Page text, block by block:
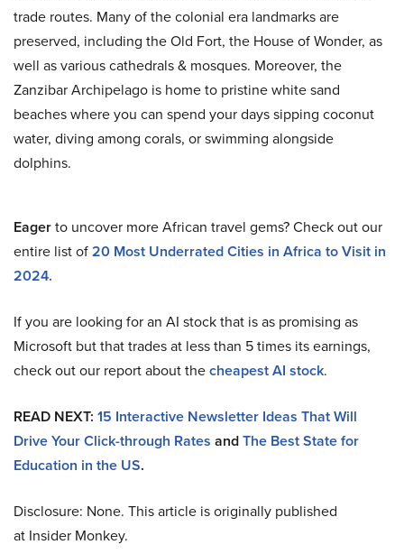
trade routes. Many of the colonial era landmarks are
preserved, including the Old Fort, the House of Wonder, as
well as various cathedrals & mosques. Moreover, the
Zanzibar Archipelago is home to pristine white sand
beaches where you can spend your days sipping coconut
water, diving among corals, or swimming alongside
dolphins.
Eagerto uncover more African travel gems? Check out our
entire list of20 Most Underrated Cities in Africa to Visit in
2024.
If you are looking for an AI stock that is as promising as
Microsoft but that trades at less than 5 times its earnings,
check out our report about thecheapest AI stock.
READ NEXT: 15 Interactive Newsletter Ideas That Will
Drive Your Click-through Rates andThe Best State for
Education in the US.
Disclosure: None. This article is originally published
at Insider Monkey.